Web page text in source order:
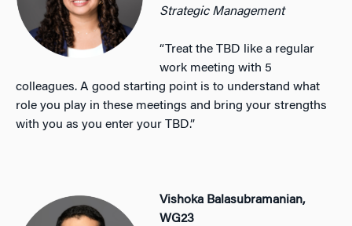
Strategic Management
“Treat the TBD like a regular
work meeting with 5
colleagues. A good starting point is to understand what
role you play in these meetings and bring your strengths
with you as you enter your TBD.”
Vishoka Balasubramanian,
WG23